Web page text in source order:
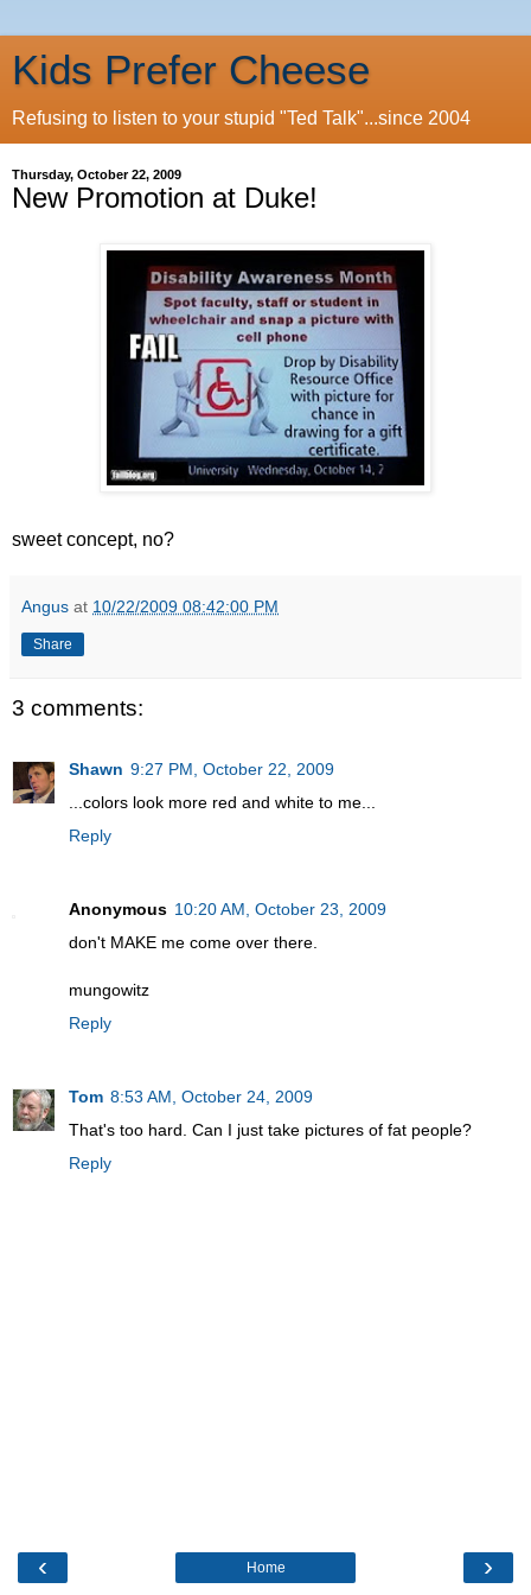
Kids Prefer Cheese
Refusing to listen to your stupid "Ted Talk"...since 2004
Thursday, October 22, 2009
New Promotion at Duke!
sweet concept, no?
Angus at 10/22/2009 08:42:00 PM
Share
3 comments:
Shawn 9:27 PM, October 22, 2009
...colors look more red and white to me...
Reply
Anonymous 10:20 AM, October 23, 2009
don't MAKE me come over there.
mungowitz
Reply
Tom 8:53 AM, October 24, 2009
That's too hard. Can I just take pictures of fat people?
Reply
‹ ›
Home